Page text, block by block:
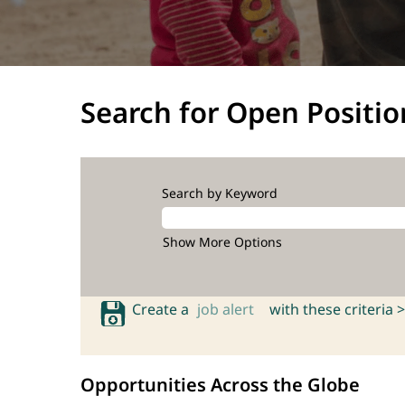
Search for Open
Search by Keyword
Show More Options
Create a job alert with these criteria >
Opportunities Across the Globe